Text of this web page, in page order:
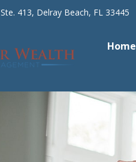
Ste. 413, Delray Beach, FL 33445
Home